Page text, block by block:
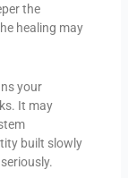
the
healing may
your
It may
built slowly